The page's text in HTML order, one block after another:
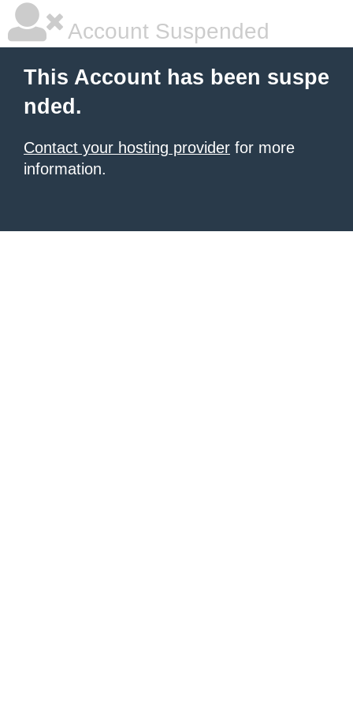
Account Suspended
This Account has been suspe
nded.
Contact your hosting provider for more
information.